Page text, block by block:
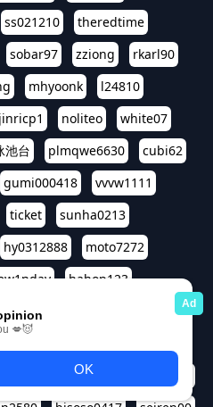
ss021210
theredtime
sobar97 zziong
rkarl90
mhyoonk
l24810
jinricp1 noliteo
white07
池台 plmqwe6630
cubi62
gumi000418
vvvw1111
ticket
sunha0213
hy0312888
moto7272
hahop123
qweplm6630